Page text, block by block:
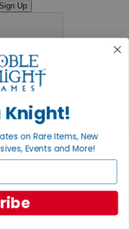
Sign Up
Knight!
on Rare Items, New
Events and More!